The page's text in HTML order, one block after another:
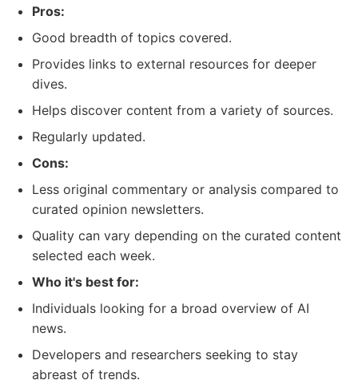
Pros:
Good breadth of topics covered.
Provides links to external resources for deeper
dives.
Helps discover content from a variety of sources.
Regularly updated.
Cons:
Less original commentary or analysis compared to
curated opinion newsletters.
Quality can vary depending on the curated content
selected each week.
Who it's best for:
Individuals looking for a broad overview of AI
news.
Developers and researchers seeking to stay
abreast of trends.